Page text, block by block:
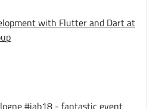
with Flutter and Dart at
#jab18 - fantastic event